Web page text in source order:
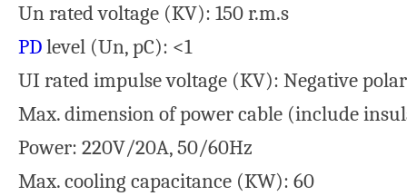
Un rated voltage (KV): 150 r.m.s
PDlevel (Un, pC): <1
UI rated impulse voltage (KV): Negative
Max. dimension of power cable (include
Power: 220V/20A, 50/60Hz
Max. cooling capacitance (KW): 60